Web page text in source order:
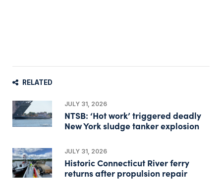
RELATED
JULY 31, 2026
NTSB: ‘Hot work’ triggered deadly
New York sludge tanker explosion
JULY 31, 2026
Historic Connecticut River ferry
returns after propulsion repair